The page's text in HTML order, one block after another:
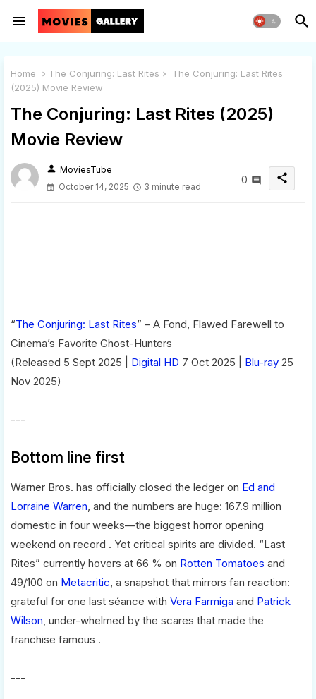
Home The Conjuring: Last Rites
The Conjuring: Last Rites
(2025) Movie Review
The Conjuring: Last Rites (2025)
Movie Review
person MoviesTube
October 14, 2025
3 minute read
0 share
“The Conjuring: Last Rites” – A Fond, Flawed Farewell to
Cinema’s Favorite Ghost-Hunters
(Released 5 Sept 2025 | Digital HD 7 Oct 2025 | Blu-ray 25
Nov 2025)
---
Bottom line first
Warner Bros. has officially closed the ledger on Ed and
Lorraine Warren, and the numbers are huge: 167.9 million
domestic in four weeks—the biggest horror opening
weekend on record . Yet critical spirits are divided. “Last
Rites” currently hovers at 66 % on Rotten Tomatoes and
49/100 on Metacritic, a snapshot that mirrors fan reaction:
grateful for one last séance with Vera Farmiga and Patrick
Wilson, under-whelmed by the scares that made the
franchise famous .
---